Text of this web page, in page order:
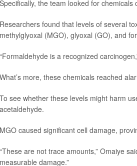
Specifically, the team looked for
Researchers found that levels of several
methylglyoxal (MGO), glyoxal (GO), and
“Formaldehyde is a recognized
What’s more, these chemicals reached
To see whether these levels might harm
acetaldehyde.
MGO caused significant cell damage,
“These are not trace amounts,” Omaiye
measurable damage.”